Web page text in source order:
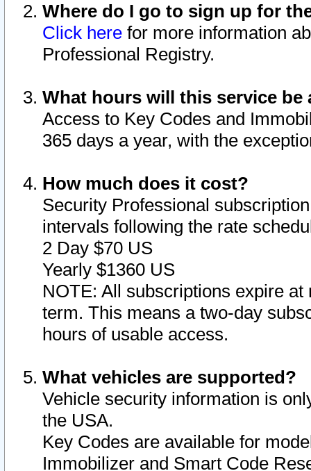
Where do I go to sign up for
Click here for more information
Professional Registry.
What hours will this service be
Access to Key Codes and
365 days a year, with the
How much does it cost?
Security Professional
intervals following the rate
2 Day $70 US
Yearly $1360 US
NOTE: All subscriptions expire
term. This means a two-day
hours of usable access.
What vehicles are supported?
Vehicle security information is
the USA.
Key Codes are available for
Immobilizer and Smart Code